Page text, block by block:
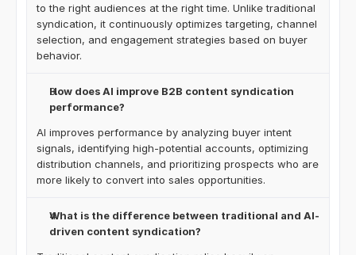
to the right audiences at the right time. Unlike traditional
syndication, it continuously optimizes targeting, channel
selection, and engagement strategies based on buyer
behavior.
How does AI improve B2B content syndication
performance?
AI improves performance by analyzing buyer intent
signals, identifying high-potential accounts, optimizing
distribution channels, and prioritizing prospects who are
more likely to convert into sales opportunities.
What is the difference between traditional and AI-
driven content syndication?